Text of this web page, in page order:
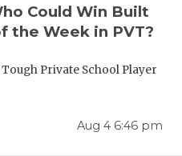
ATHLETIC
COACH OF
Could Win Built
the Week in PVT?
Private School Player
Aug 4 6:46 pm